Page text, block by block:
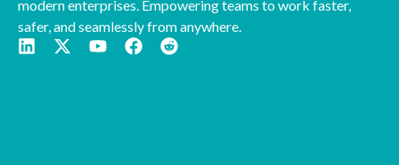
modern enterprises. Empowering teams to work faster,
safer, and seamlessly from anywhere.